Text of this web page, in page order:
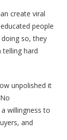
create viral
people
so, they
hard
unpolished it
willingness to
and